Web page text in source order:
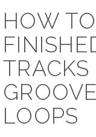
HOW
LOOPS